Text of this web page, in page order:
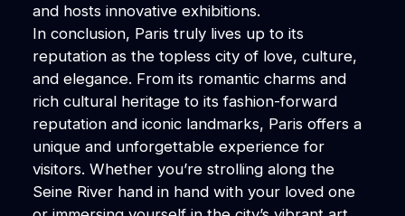
and hosts innovative exhibitions.
In conclusion, Paris truly lives up to its
reputation as the topless city of love, culture,
and elegance. From its romantic charms and
rich cultural heritage to its fashion-forward
reputation and iconic landmarks, Paris offers a
unique and unforgettable experience for
visitors. Whether you’re strolling along the
Seine River hand in hand with your loved one